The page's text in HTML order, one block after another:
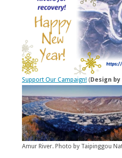
Support Our Campaign!(Design
Amur River. Photo by Taipinggou